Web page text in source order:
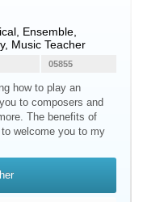
Ensemble,
Music Teacher
05855
how to play an
to composers and
The benefits of
welcome you to my